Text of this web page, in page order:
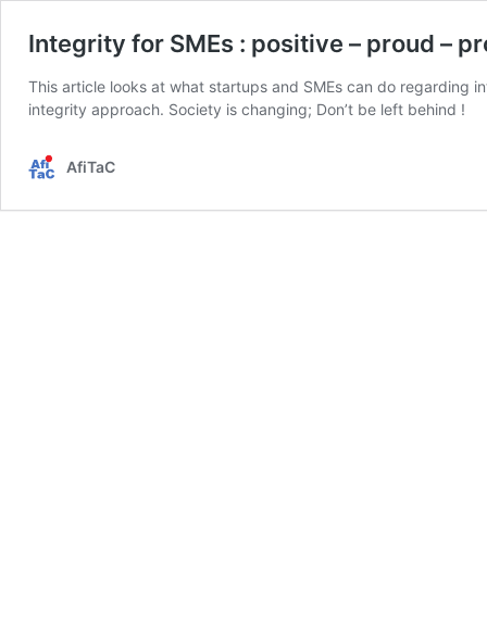
Integrity for SMEs : positive – proud –
This article looks at what startups and SMEs can do regarding
integrity approach. Society is changing; Don’t be left behind !
AfiTaC